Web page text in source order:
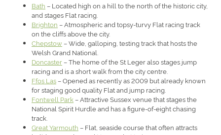
Bath – Located high on a hill to the north of the historic city,
and stages Flat racing.
Brighton – Atmospheric and topsy-turvy Flat racing track
on the cliffs above the city.
Chepstow– Wide, galloping, testing track that hosts the
Welsh Grand National.
Doncaster– The home of the St Leger also stages jump
racing and is a short walk from the city centre.
Ffos Las– Opened as recently as 2009 but already known
for staging good quality Flat and jump racing.
Fontwell Park– Attractive Sussex venue that stages the
National Spirit Hurdle and has a figure-of-eight chasing
track.
Great Yarmouth – Flat, seaside course that often attracts